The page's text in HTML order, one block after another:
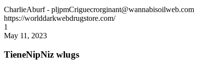
CharlieAburf- pljpmCriguecrorginant@wannabisoilweb.com
https://worlddarkwebdrugstore.com/
1
May 11, 2023
TieneNipNiz wlugs